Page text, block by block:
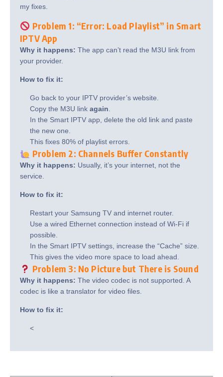
my fixes.
Problem 1: “Error: Load Playlist” in Smart
IPTV App
Why it happens: The app can’t read the M3U link from
your provider.
How to fix it:
Go back to your IPTV provider’s website.
Copy the M3U link again
In the Smart IPTV app, delete the old link and paste
the new one.
This fixes 80% of playlist errors.
Problem 2: Channels Buffer Constantly
Why it happens: Usually, it’s your internet, not the
service.
How to fix it:
Restart your Samsung TV and internet router.
Use a wired Ethernet connection instead of Wi-Fi if
possible.
In the Smart IPTV settings, increase the “Cache” size.
This gives the video more space to load ahead.
Problem 3: No Picture but There is Sound
Why it happens: The video codec is not supported. A
codec is like a translator for video files.
How to fix it:
<